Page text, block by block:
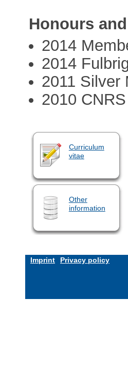
Honours
2014
2014
2011 Silver
2010
Curriculum
vitae
Other
information
Imprint Privacy policy